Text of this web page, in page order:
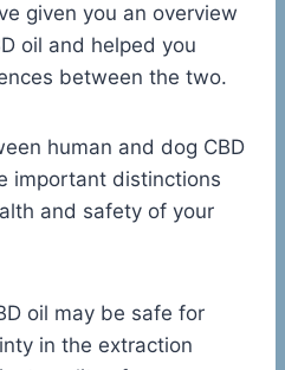
given you an overview
oil and helped you
between the two.
human and dog CBD
important distinctions
and safety of your
oil may be safe for
in the extraction